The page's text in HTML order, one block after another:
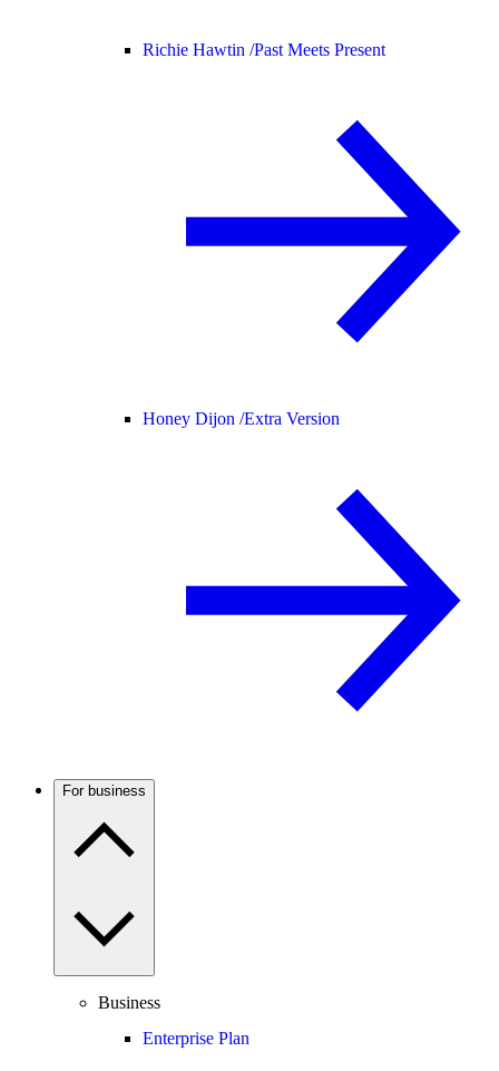
Richie Hawtin /Past Meets Present
Honey Dijon /Extra Version
For business
Business
Enterprise Plan